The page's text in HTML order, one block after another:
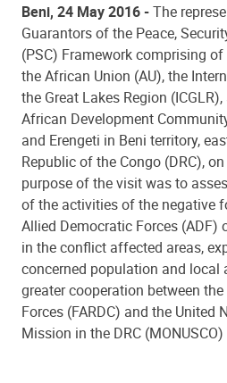
Beni, 24 May 2016 -The
Guarantors of the Peace,
(PSC) Framework comprising
the African Union (AU), the
the Great Lakes Region
African Development
and Erengeti in Beni territory,
Republic of the Congo (DRC),
purpose of the visit was to
of the activities of the negative
Allied Democratic Forces (ADF)
in the conflict affected areas,
concerned population and local
greater cooperation between
Forces (FARDC) and the United
Mission in the DRC